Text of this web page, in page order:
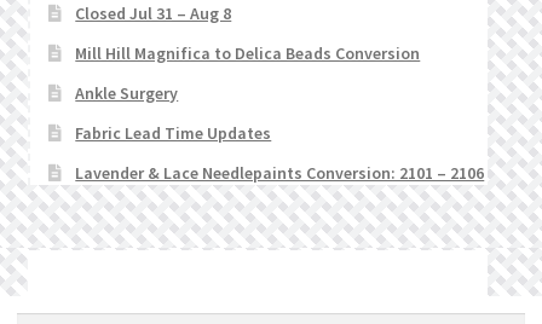
Closed Jul 31 – Aug 8
Mill Hill Magnifica to Delica Beads Conversion
Ankle Surgery
Fabric Lead Time Updates
Lavender & Lace Needlepaints Conversion: 2101 – 2106
© Stitchlets 2026